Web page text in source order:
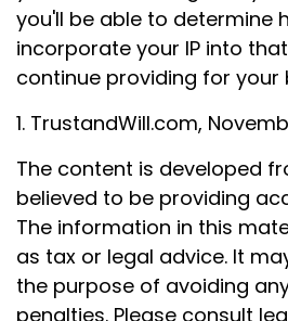
you'll be able to determine
incorporate your IP into
continue providing for your
1. TrustandWill.com,
The content is developed
believed to be providing
The information in this
as tax or legal advice. It
the purpose of avoiding
penalties. Please consult